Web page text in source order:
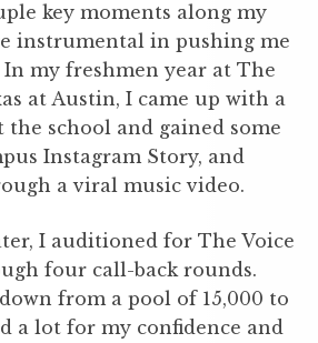
key moments along my
instrumental in pushing me
my freshmen year at The
at Austin, I came up with a
school and gained some
Instagram Story, and
a viral music video.
I auditioned for The Voice
four call-back rounds.
from a pool of 15,000 to
a lot for my confidence and